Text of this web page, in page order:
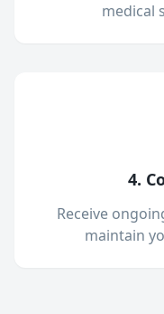
medical
4.
Receive
maintain